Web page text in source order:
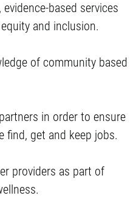
based services
and inclusion.
of community based
in order to ensure
find, get and keep jobs.
providers as part of